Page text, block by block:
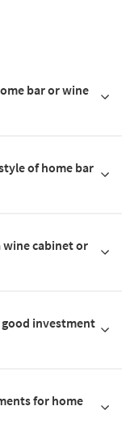
bar or wine
of home bar
wine cabinet or
good investment
for home